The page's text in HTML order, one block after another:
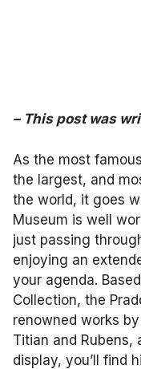
– This post was
As the most
the largest, and
the world, it goes
Museum is well
just passing
enjoying an
your agenda.
Collection, the
renowned works
Titian and Rubens,
display, you’ll find